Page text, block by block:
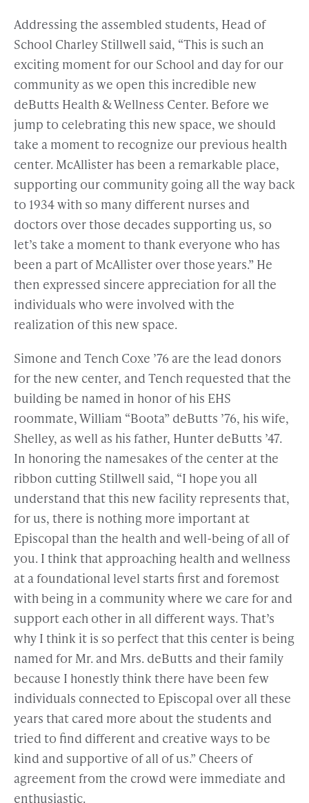
Addressing the assembled students, Head of
School Charley Stillwell said, “This is such an
exciting moment for our School and day for our
community as we open this incredible new
deButts Health & Wellness Center. Before we
jump to celebrating this new space, we should
take a moment to recognize our previous health
center. McAllister has been a remarkable place,
supporting our community going all the way back
to 1934 with so many different nurses and
doctors over those decades supporting us, so
let’s take a moment to thank everyone who has
been a part of McAllister over those years.” He
then expressed sincere appreciation for all the
individuals who were involved with the
realization of this new space.
Simone and Tench Coxe ’76 are the lead donors
for the new center, and Tench requested that the
building be named in honor of his EHS
roommate, William “Boota” deButts ’76, his wife,
Shelley, as well as his father, Hunter deButts ’47.
In honoring the namesakes of the center at the
ribbon cutting Stillwell said, “I hope you all
understand that this new facility represents that,
for us, there is nothing more important at
Episcopal than the health and well-being of all of
you. I think that approaching health and wellness
at a foundational level starts first and foremost
with being in a community where we care for and
support each other in all different ways. That’s
why I think it is so perfect that this center is being
named for Mr. and Mrs. deButts and their family
because I honestly think there have been few
individuals connected to Episcopal over all these
years that cared more about the students and
tried to find different and creative ways to be
kind and supportive of all of us.” Cheers of
agreement from the crowd were immediate and
enthusiastic.